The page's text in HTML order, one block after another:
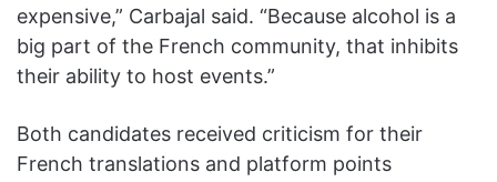
expensive,” Carbajal said. “Because alcohol is a
big part of the French community, that inhibits
their ability to host events.”
Both candidates received criticism for their
French translations and platform points